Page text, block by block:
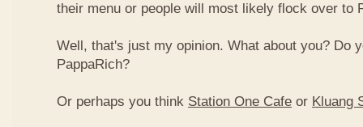
their menu or people will most likely flock over to
Well, that's just my opinion. What about you? Do
PappaRich?
Or perhaps you think Station One Cafe or Kluang